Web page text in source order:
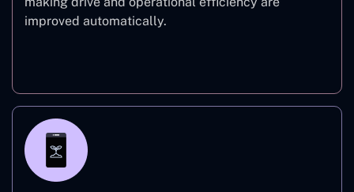
improved automatically.